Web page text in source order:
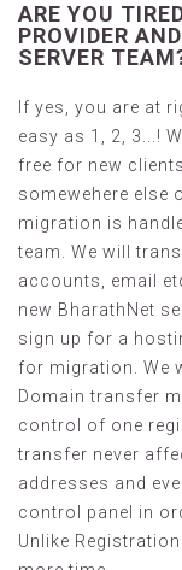
ARE YOU
PROVIDER
SERVER
If yes, you are at
easy as 1, 2, 3...!
free for new
somewehere else
migration is
team. We will
accounts, email
new BharathNet
sign up for a
for migration. We
Domain transfer
control of one
transfer never
addresses and
control panel in
Unlike